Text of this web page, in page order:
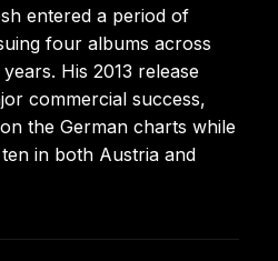
entered a period of
four albums across
His 2013 release
commercial success,
the German charts while
in both Austria and